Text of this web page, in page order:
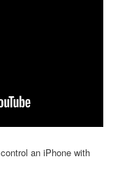
an iPhone with